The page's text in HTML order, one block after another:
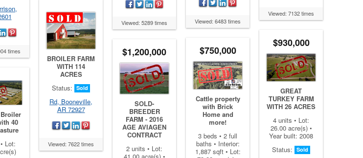
Viewed: 7132 times
Viewed: 6483 times
times
Viewed: 5289 times
BROILER FARM
WITH 114
ACRES
Status: Sold
Rd, Booneville,
AR 72927
Viewed: 7622 times
$930,000
GREAT
TURKEY FARM
WITH 26 ACRES
4 units • Lot:
26.00 acre(s) •
Year built: 2008
Status: Sold
$750,000
Cattle property
with Brick
Home and
more!
3 beds • 2 full
baths • Interior:
1,887 sqft • Lot:
$1,200,000
SOLD-
BREEDER
FARM - 2016
AGE AVIAGEN
CONTRACT
2 units • Lot:
40
Lot: